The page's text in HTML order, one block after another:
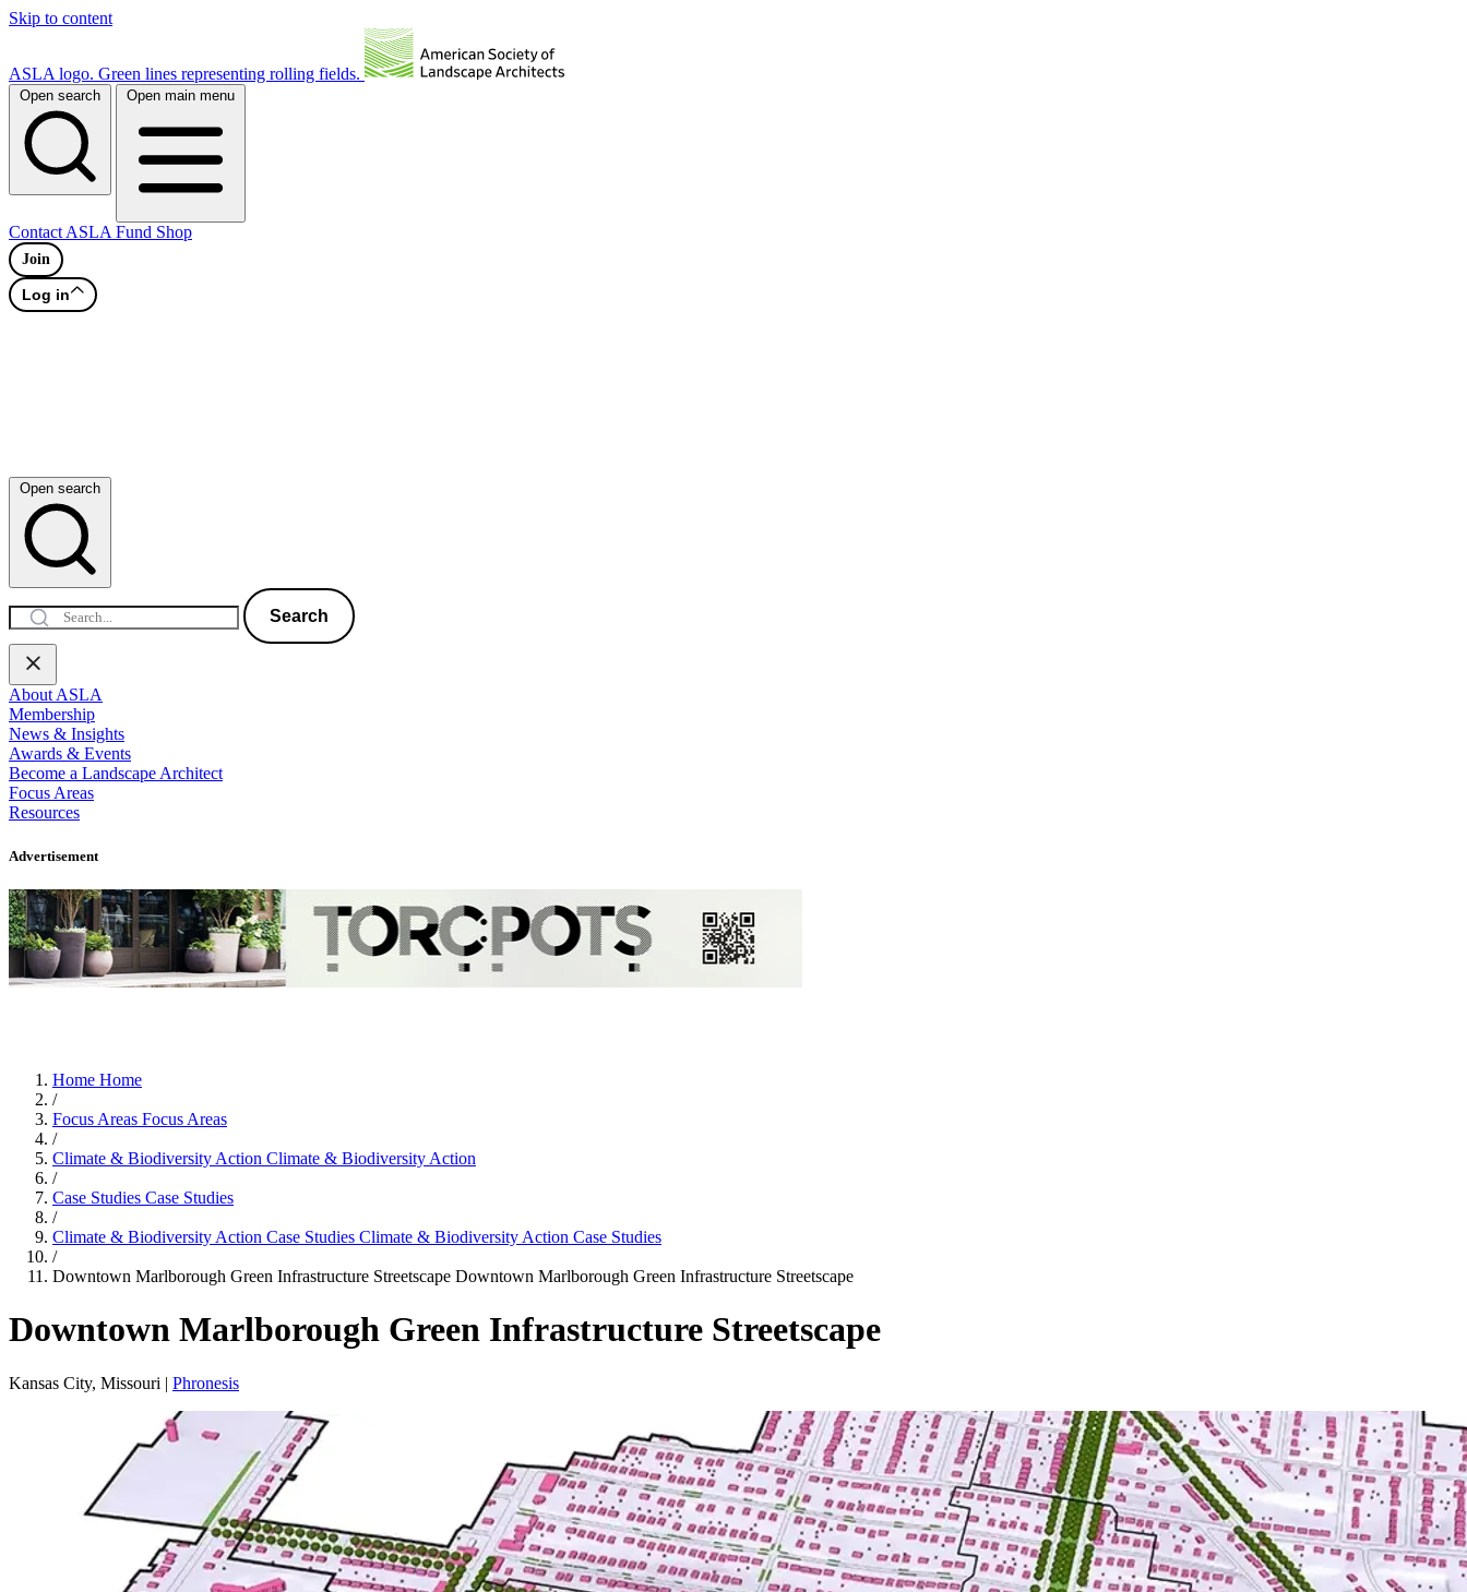
Skip to content
ASLA logo. Green lines representing rolling fields.
Open search Open main menu
Contact ASLA Fund Shop
Join
Log in
Open search
Search
About ASLA
Membership
News & Insights
Awards & Events
Become a Landscape Architect
Focus Areas
Resources
Advertisement
Home Home
/
Focus Areas Focus Areas
/
Climate & Biodiversity Action Climate & Biodiversity Action
/
Case Studies Case Studies
/
Climate & Biodiversity Action Case Studies Climate & Biodiversity Action Case Studies
/
Downtown Marlborough Green Infrastructure Streetscape Downtown Marlborough Green Infrastructure Streetscape
Downtown Marlborough Green Infrastructure Streetscape
Kansas City, Missouri | Phronesis